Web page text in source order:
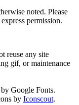
noted. Please
permission.
reuse any site
gif, or maintenance
Google Fonts.
by Iconscout.